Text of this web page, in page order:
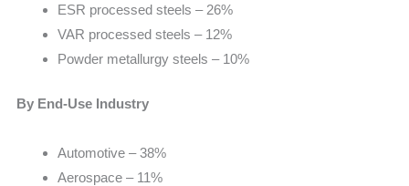
ESR processed steels – 26%
VAR processed steels – 12%
Powder metallurgy steels – 10%
By End-Use Industry
Automotive – 38%
Aerospace – 11%